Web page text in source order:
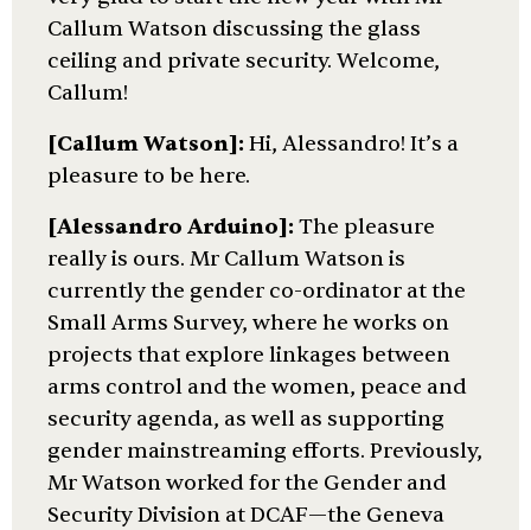
Callum Watson discussing the glass
ceiling and private security. Welcome,
Callum!
[Callum Watson]: Hi, Alessandro! It’s a
pleasure to be here.
[Alessandro Arduino]: The pleasure
really is ours. Mr Callum Watson is
currently the gender co-ordinator at the
Small Arms Survey, where he works on
projects that explore linkages between
arms control and the women, peace and
security agenda, as well as supporting
gender mainstreaming efforts. Previously,
Mr Watson worked for the Gender and
Security Division at DCAF—the Geneva